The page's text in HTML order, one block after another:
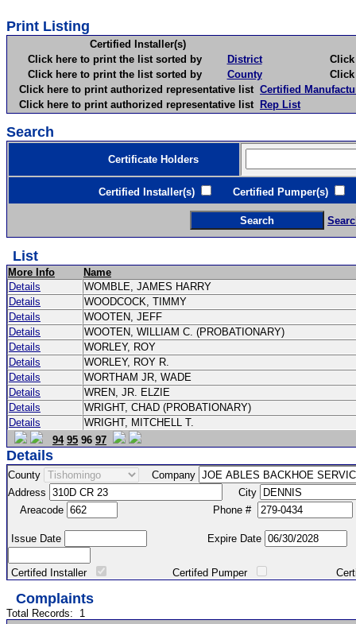
Print Listing
Certified Installer(s)
Click here to print the list sorted by
District
Click
Click here to print the list sorted by
County
Click
Click here to print authorized representative list Certified
Click here to print authorized representative list Rep List
Search
Certificate Holders
Certified Installer(s) Certified Pumper(s)
List
More Info
Name
Details
WOMBLE, JAMES HARRY
Details
WOODCOCK, TIMMY
Details
WOOTEN, JEFF
Details
WOOTEN, WILLIAM C. (PROBATIONARY)
Details
WORLEY, ROY
Details
WORLEY, ROY R.
Details
WORTHAM JR, WADE
Details
WREN, JR. ELZIE
Details
WRIGHT, CHAD (PROBATIONARY)
Details
WRIGHT, MITCHELL T.
94 95 96 97
Details
County
Company
Address
City
Areacode
Phone #
Issue Date Expire Date
Certifed Installer Certifed Pumper Certified
Complaints
Total Records: 1